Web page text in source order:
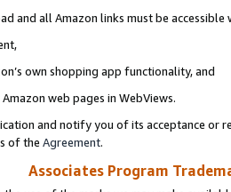
and all Amazon links must be
own shopping app functionality, and
web pages in WebViews.
and notify you of its acceptance or
of the Agreement.
Associates Program